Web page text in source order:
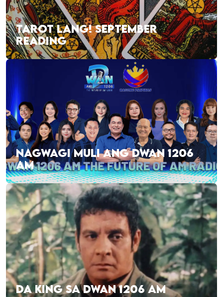
TAROT LANG! SEPTEMBER
READING
NAGWAGI MULI ANG DWAN 1206
AM
DA KING SA DWAN 1206 AM